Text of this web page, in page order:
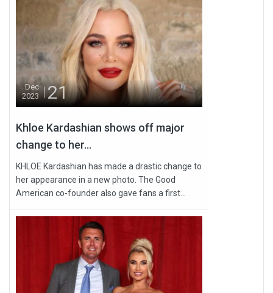
Dec
2023
21
Khloe Kardashian shows off major
change to her...
KHLOE Kardashian has made a drastic change to
her appearance in a new photo. The Good
American co-founder also gave fans a first...